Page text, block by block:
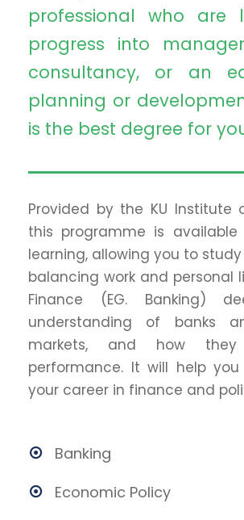
professional who are
progress into
consultancy, or an
planning or
is the best degree for
Provided by the KU Institute
this programme is
learning, allowing you to
balancing work and personal
Finance (EG. Banking)
understanding of banks
markets, and how
performance. It will help
your career in finance and
Banking
Economic Policy